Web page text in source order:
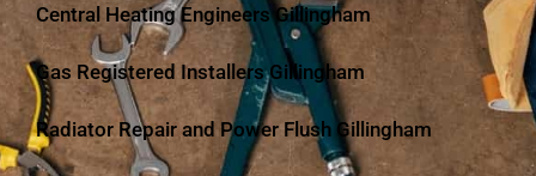
Central Heating Engineers Gillingham
Gas Registered Installers Gillingham
Radiator Repair and Power Flush Gillingham